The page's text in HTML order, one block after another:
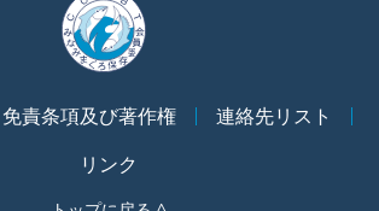
免責条項及び著作権
連絡先リスト
リンク